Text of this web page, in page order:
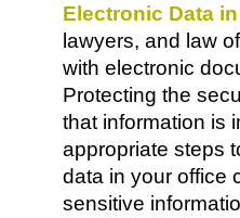
Electronic Data
lawyers, and law
with electronic
Protecting the
that information is
appropriate steps
data in your office
sensitive